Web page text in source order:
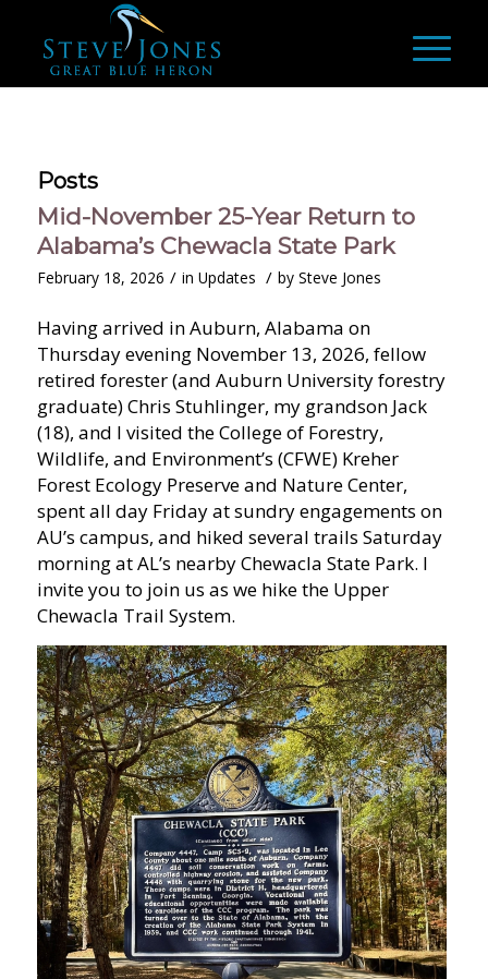
Posts
Mid-November 25-Year Return to
Alabama’s Chewacla State Park
February 18, 2026 / in Updates / by Steve Jones
Having arrived in Auburn, Alabama on
Thursday evening November 13, 2026, fellow
retired forester (and Auburn University forestry
graduate) Chris Stuhlinger, my grandson Jack
(18), and I visited the College of Forestry,
Wildlife, and Environment’s (CFWE) Kreher
Forest Ecology Preserve and Nature Center,
spent all day Friday at sundry engagements on
AU’s campus, and hiked several trails Saturday
morning at AL’s nearby Chewacla State Park. I
invite you to join us as we hike the Upper
Chewacla Trail System.